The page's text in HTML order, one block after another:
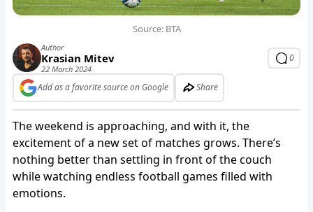
Source: BTA
Author
Krasian Mitev
22 March 2024
0
Add as a favorite source on Google Share
The weekend is approaching, and with it, the
excitement of a new set of matches grows. There’s
nothing better than settling in front of the couch
while watching endless football games filled with
emotions.